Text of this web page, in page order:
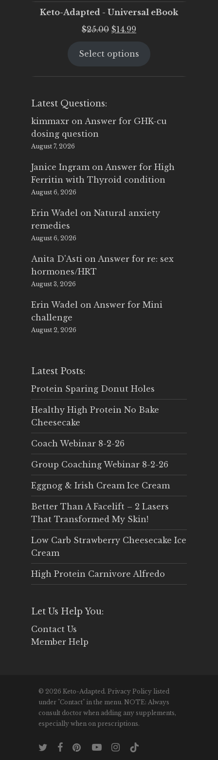
Keto-Adapted - Universal eBook
$25.00 Original
was:
$14.99
is:
Select options
Latest Questions:
kimmaxr on Answer for GHK-cu
dosing question
August 7, 2026
Janice Ingram on Answer for High
Ferritin with Thyroid condition
August 6, 2026
Erin Wadel on Natural anxiety
remedies
August 6, 2026
Anita D'Asti on Answer for re: sex
hormones/HRT
August 3, 2026
Erin Wadel on Answer for Mini
challenge
August 2, 2026
Latest Posts:
Protein Sparing Donut Holes
Healthy High Protein No Bake
Cheesecake
Coach Webinar 8-2-26
Group Coaching Webinar 8-2-26
Eggnog & Irish Cream Ice Cream
Better Than A Facelift – 2 Lasers
That Transformed My Skin!
Low Carb Strawberry Cheesecake Ice
Cream
High Protein Carnivore Alfredo
Let Us Help You:
Contact Us
Member Help
© 2026 Keto-Adapted. Privacy Policy listed
under "Contact" in the menu. NOTE: Always
consult doctor when adding any supplements,
especially when on prescriptions.
twitter facebookpinterestyoutubeinstagram
tiktok